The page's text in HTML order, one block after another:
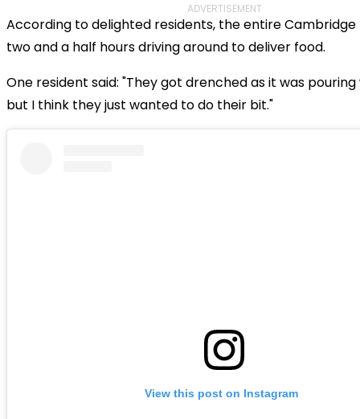
ADVERTISEMENT
According to delighted residents, the entire
two and a half hours driving around to deliver food.
One resident said: "They got drenched as it was
but I think they just wanted to do their bit."
View this post on Instagram